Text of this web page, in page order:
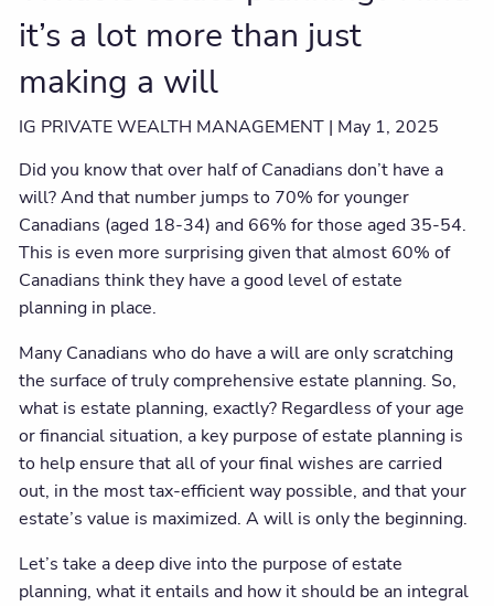
it’s a lot more than just
making a will
IG PRIVATE WEALTH MANAGEMENT | May 1, 2025
Did you know that over half of Canadians don’t have a
will? And that number jumps to 70% for younger
Canadians (aged 18-34) and 66% for those aged 35-54.
This is even more surprising given that almost 60% of
Canadians think they have a good level of estate
planning in place.
Many Canadians who do have a will are only scratching
the surface of truly comprehensive estate planning. So,
what is estate planning, exactly? Regardless of your age
or financial situation, a key purpose of estate planning is
to help ensure that all of your final wishes are carried
out, in the most tax-efficient way possible, and that your
estate’s value is maximized. A will is only the beginning.
Let’s take a deep dive into the purpose of estate
planning, what it entails and how it should be an integral